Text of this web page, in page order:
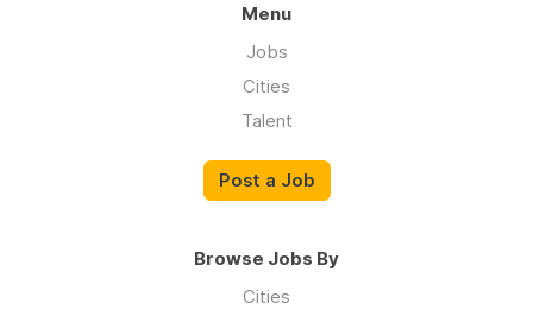
Menu
Jobs
Cities
Talent
Post a Job
Browse Jobs By
Cities